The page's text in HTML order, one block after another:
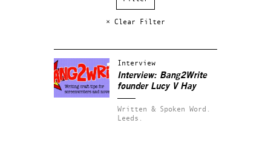
× Clear Filter
Interview
Interview: Bang2Write
founder Lucy V Hay
Written & Spoken Word.
Leeds.